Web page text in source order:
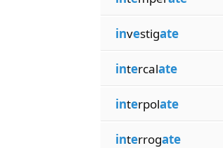
investigate
intercalate
interpolate
interrogate